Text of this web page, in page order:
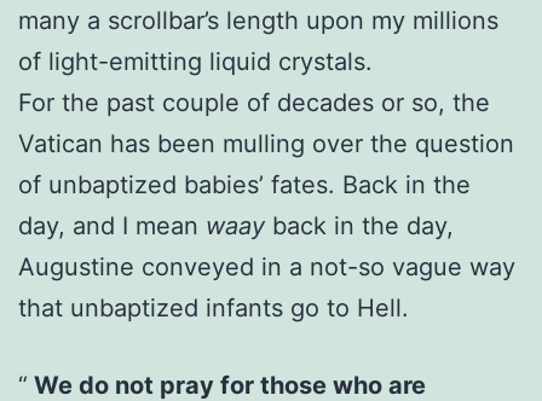
many a scrollbar’s length upon my millions
of light-emitting liquid crystals.
For the past couple of decades or so, the
Vatican has been mulling over the question
of unbaptized babies’ fates. Back in the
day, and I mean waay back in the day,
Augustine conveyed in a not-so vague way
that unbaptized infants go to Hell.
We do not pray for those who are